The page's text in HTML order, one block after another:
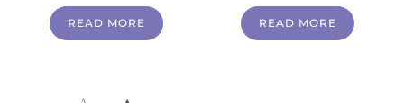
READ MORE READ MORE